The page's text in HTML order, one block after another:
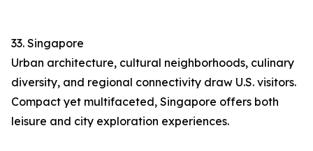
33. Singapore
Urban architecture, cultural neighborhoods, culinary
diversity, and regional connectivity draw U.S. visitors.
Compact yet multifaceted, Singapore offers both
leisure and city exploration experiences.